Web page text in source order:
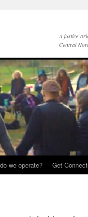
A justice-
Central
we operate? Get